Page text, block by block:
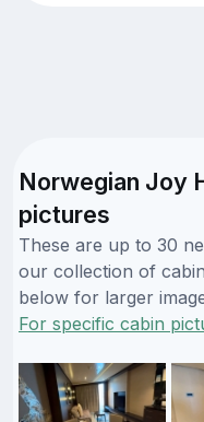
Norwegian Joy
pictures
These are up to 30
our collection of
below for larger
For specific cabin